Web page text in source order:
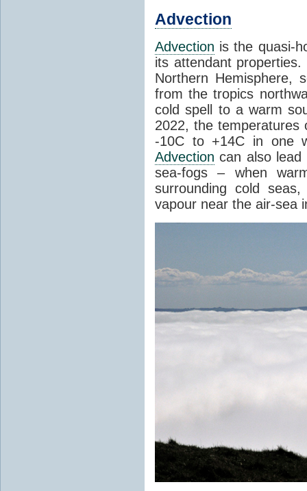
Advection
Advection is the quasi-
its attendant
Northern Hemisphere,
from the tropics
cold spell to a warm
2022, the
-10C to +14C in one
Advection can also lead
sea-fogs – when
surrounding cold
vapour near the air-sea